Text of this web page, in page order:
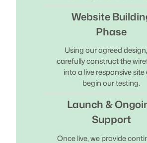
Website
Phase
Using our agreed
carefully construct the
into a live responsive site
begin our testing.
Launch &
Support
Once live, we provide